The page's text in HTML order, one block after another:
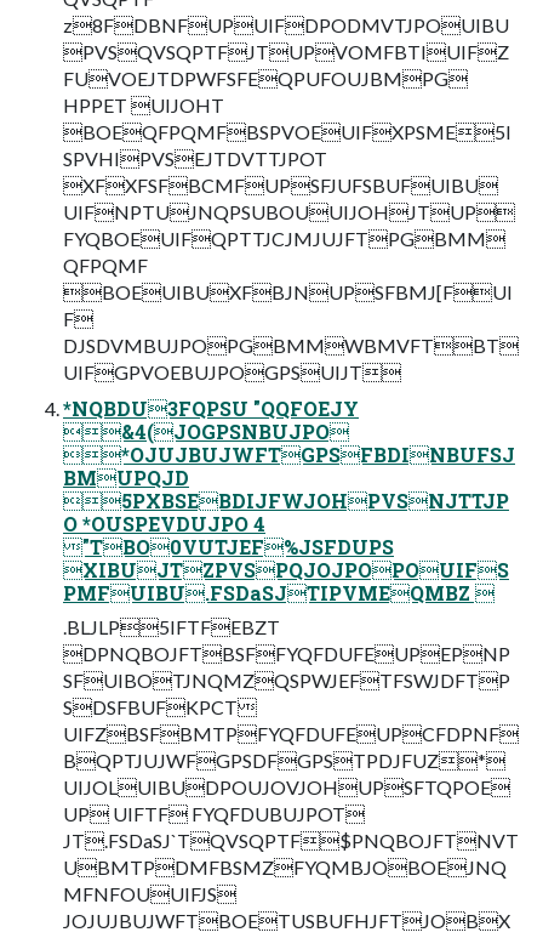
z8FDBNFUPUIFDPODMVTJPOUIBU
PVSQVSQPTFJTUPVOMFBTIUIFZ
FUVOEJTDPWFSFEQPUFOUJBMPG
HPPET UIJOHT
BOEQFPQMFBSPVOEUIFXPSME5I
SPVHIPVSEJTDVTTJPOT
XFXFSFBCMFUPSFJUFSBUFUIBU
UIFNPTUJNQPSUBOUUIJOHJTUP
FYQBOEUIFQPTTJCJMJUJFTPGBMM
QFPQMF
BOEUIBUXFBJNUPSFBMJ[FUI
F
DJSDVMBUJPOPGBMMWBMVFTBT
UIFGPVOEBUJPOGPSUIJT
*NQBDU3FQPSU "QQFOEJY
&4(JOGPSNBUJPO
*OJUJBUJWFTGPSFBDINBUFSJ
BMUPQJD
5PXBSEBDIJFWJOHPVSNJTTJP
O *OUSPEVDUJPO 4
"TBO0VUTJEF%JSFDUPS
XIBUJTZPVSPQJOJPOPOUIFS
PMFUIBU.FSDaSJTIPVMEQMBZ 
.BLJLP5IFTFEBZT
DPNQBOJFTBSFFYQFDUFEUPEPNP
SFUIBOTJNQMZQSPWJEFTFSWJDFTP
SDSFBUFKPCT
UIFZBSFBMTPFYQFDUFEUPCFDPNF
BQPTJUJWFGPSDFGPSTPDJFUZ*
UIJOLUIBUDPOUJOVJOHUPSFTQPOE
UP UIFTF FYQFDUBUJPOT
JT.FSDaSJ`TQVSQPTF$PNQBOJFTNVT
UBMTPDMFBSMZFYQMBJOBOEJNQ
MFNFOUUIFJS
JOJUJBUJWFTBOETUSBUFHJFTJOBX